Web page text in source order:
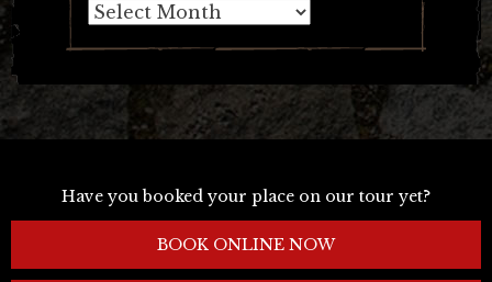
Archives
Have you booked your place on our tour yet?
BOOK ONLINE NOW